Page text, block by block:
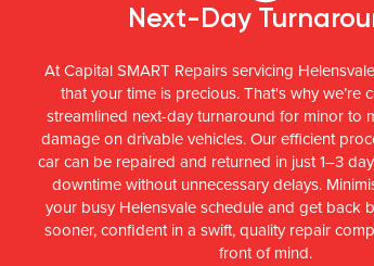
Next-Day
At Capital SMART Repairs servicing
that your time is precious. That's why we’re
streamlined next-day turnaround for minor to
damage on drivable vehicles. Our efficient
car can be repaired and returned in just 1–3
downtime without unnecessary delays.
your busy Helensvale schedule and get back
sooner, confident in a swift, quality repair
front of mind.